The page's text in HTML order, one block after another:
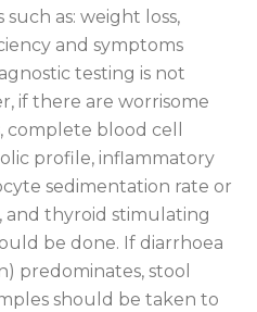
as: weight loss,
and symptoms
testing is not
if there are worrisome
complete blood cell
profile, inflammatory
sedimentation rate or
and thyroid stimulating
be done. If diarrhoea
predominates, stool
should be taken to